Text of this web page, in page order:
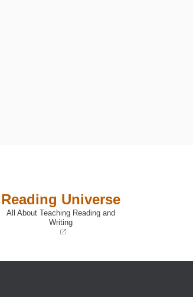
Reading Universe
All About Teaching Reading and
Writing
a